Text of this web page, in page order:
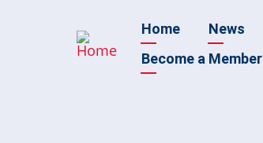
Main
navigation
Home News
Become a Member